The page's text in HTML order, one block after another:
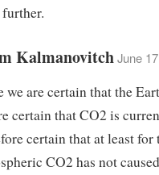
further.
KalmanovitchJune
we are certain that the
certain that CO2 is
certain that at least for
CO2 has not